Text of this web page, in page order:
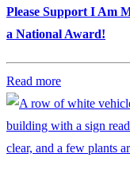
Please Support I Am
a National Award!
Read more